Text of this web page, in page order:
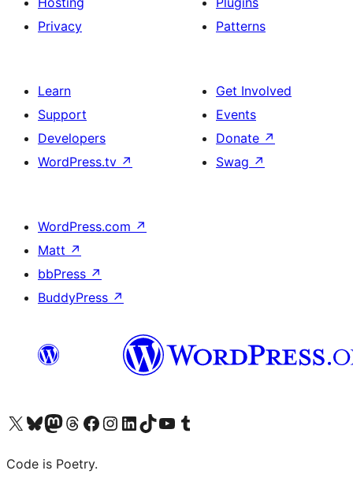
Privacy
Patterns
Learn
Support
Developers
WordPress.tv ↗
Get Involved
Events
Donate ↗
Swag ↗
WordPress.com ↗
Matt ↗
bbPress ↗
BuddyPress ↗
Visit our X (formerly Twitter) account
Visit our Bluesky account
Visit our Mastodon account
Visit our Threads account
Visit our Facebook page
Visit our Instagram account
Visit our LinkedIn account
Visit our TikTok account
Visit our YouTube channel
Visit our Tumblr account
Code is Poetry.